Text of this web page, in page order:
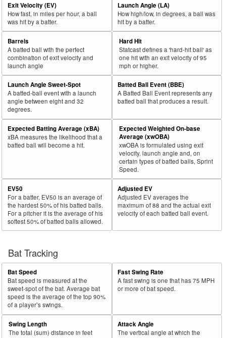
Exit Velocity (EV)
How fast, in miles per hour, a ball
was hit by a batter.
Launch Angle (LA)
How high/low, in degrees, a ball was
hit by a batter.
Barrels
A batted ball with the perfect
combination of exit velocity and
launch angle
Hard Hit
Statcast defines a 'hard-hit ball' as
one hit with an exit velocity of 95
mph or higher.
Launch Angle Sweet-Spot
A batted-ball event with a launch
angle between eight and 32
degrees.
Batted Ball Event (BBE)
A Batted Ball Event represents any
batted ball that produces a result.
Expected Batting Average (xBA)
xBA measures the likelihood that a
batted ball will become a hit.
Expected Weighted On-base
Average (xwOBA)
xwOBA is formulated using exit
velocity, launch angle and, on
certain types of batted balls, Sprint
Speed.
EV50
For a batter, EV50 is an average of
the hardest 50% of his batted balls.
For a pitcher it is the average of his
softest 50% of batted balls allowed.
Adjusted EV
Adjusted EV averages the
maximum of 88 and the actual exit
velocity of each batted ball event.
Bat Tracking
Bat Speed
Bat speed is measured at the
sweet-spot of the bat. Average bat
speed is the average of the top 90%
of a player’s swings.
Fast Swing Rate
A fast swing is one that has 75 MPH
or more of bat speed.
Swing Length
The total (sum) distance in feet
Attack Angle
The vertical angle at which the